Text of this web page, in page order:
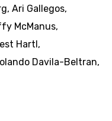
, Ari Gallegos,
McManus,
Hartl ,
Davila-Beltran,